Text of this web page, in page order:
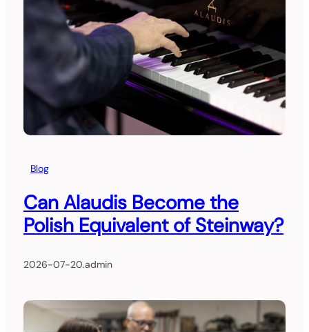
Blog
Can Alaudis Become the
Polish Equivalent of Steinway?
2026-07-20.admin